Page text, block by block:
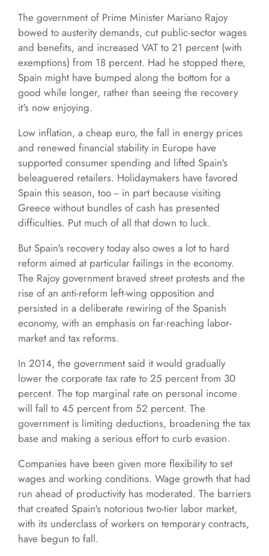
The government of Prime Minister Mariano Rajoy
bowed to austerity demands, cut public-sector wages
and benefits, and increased VAT to 21 percent (with
exemptions) from 18 percent. Had he stopped there,
Spain might have bumped along the bottom for a
good while longer, rather than seeing the recovery
it's now enjoying.
Low inflation, a cheap euro, the fall in energy prices
and renewed financial stability in Europe have
supported consumer spending and lifted Spain's
beleaguered retailers. Holidaymakers have favored
Spain this season, too -- in part because visiting
Greece without bundles of cash has presented
difficulties. Put much of all that down to luck.
But Spain's recovery today also owes a lot to hard
reform aimed at particular failings in the economy.
The Rajoy government braved street protests and the
rise of an anti-reform left-wing opposition and
persisted in a deliberate rewiring of the Spanish
economy, with an emphasis on far-reaching labor-
market and tax reforms.
In 2014, the government said it would gradually
lower the corporate tax rate to 25 percent from 30
percent. The top marginal rate on personal income
will fall to 45 percent from 52 percent. The
government is limiting deductions, broadening the tax
base and making a serious effort to curb evasion.
Companies have been given more flexibility to set
wages and working conditions. Wage growth that had
run ahead of productivity has moderated. The barriers
that created Spain's notorious two-tier labor market,
with its underclass of workers on temporary contracts,
have begun to fall.